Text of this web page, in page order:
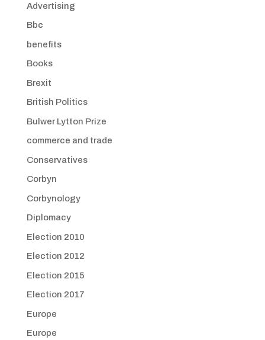
Advertising
Bbc
benefits
Books
Brexit
British Politics
Bulwer Lytton Prize
commerce and trade
Conservatives
Corbyn
Corbynology
Diplomacy
Election 2010
Election 2012
Election 2015
Election 2017
Europe
Europe